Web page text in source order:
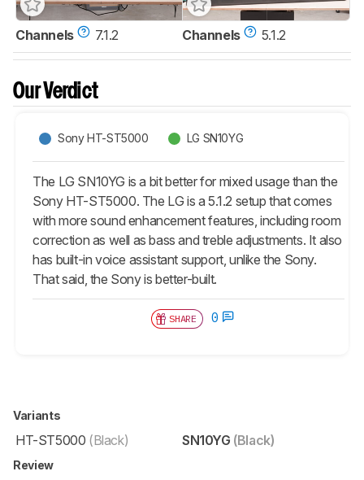
Channels 7.1.2 Channels 5.1.2
Our Verdict
Sony HT-ST5000 LG SN10YG
The LG SN10YG is a bit better for mixed usage than the
Sony HT-ST5000. The LG is a 5.1.2 setup that comes
with more sound enhancement features, including room
correction as well as bass and treble adjustments. It also
has built-in voice assistant support, unlike the Sony.
That said, the Sony is better-built.
SHARE 0
Variants
HT-ST5000 (Black) SN10YG (Black)
Review